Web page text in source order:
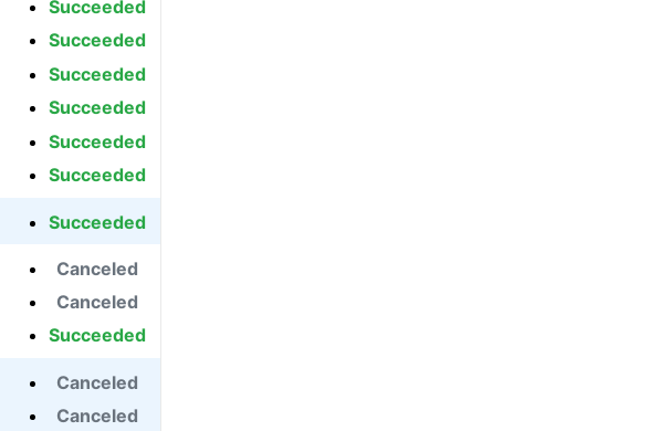
Succeeded
Succeeded
Succeeded
Succeeded
Succeeded
Succeeded
Succeeded
Canceled
Canceled
Succeeded
Canceled
Canceled